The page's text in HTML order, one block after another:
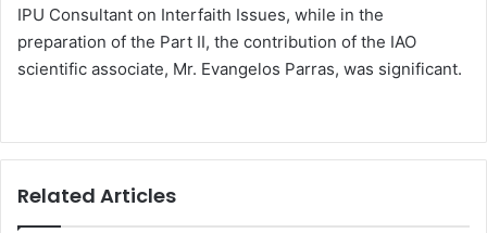
IPU Consultant on Interfaith Issues, while in the
preparation of the Part II, the contribution of the IAO
scientific associate, Mr. Evangelos Parras, was significant.
Related Articles